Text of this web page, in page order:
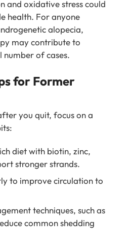
and oxidative stress could
health. For anyone
alopecia,
may contribute to
number of cases.
for Former
you quit, focus on a
diet with biotin, zinc,
stronger strands.
to improve circulation to
techniques, such as
common shedding